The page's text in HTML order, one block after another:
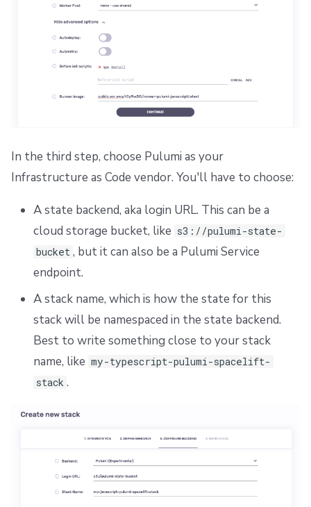
In the third step, choose Pulumi as your
Infrastructure as Code vendor. You'll have to choose:
A state backend, aka login URL. This can be a
cloud storage bucket, like s3://pulumi-state-
bucket , but it can also be a Pulumi Service
endpoint.
A stack name, which is how the state for this
stack will be namespaced in the state backend.
Best to write something close to your stack
name, like my-typescript-pulumi-spacelift-
stack .